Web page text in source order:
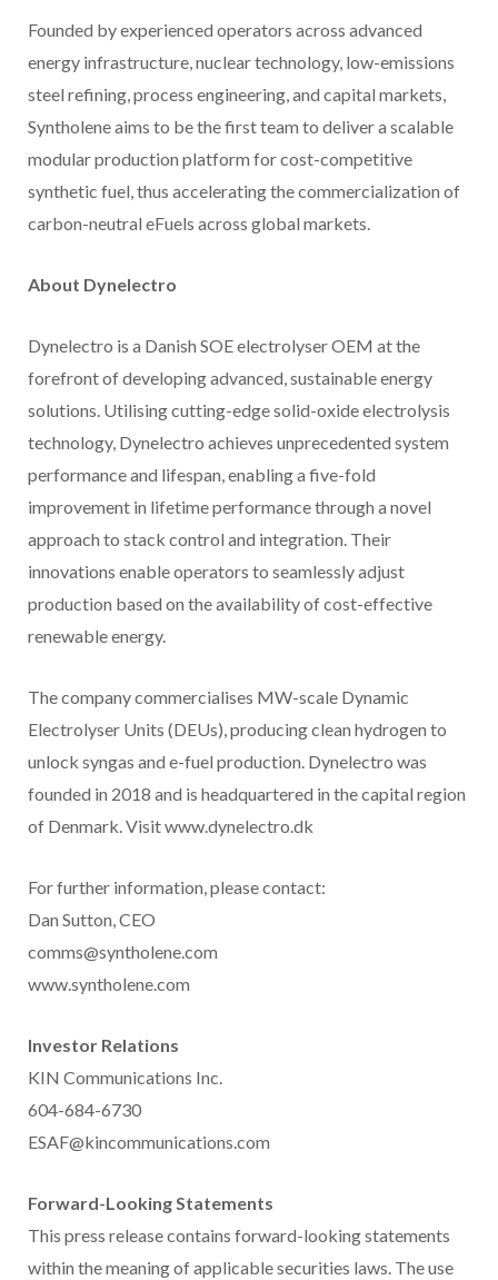
Founded by experienced operators across advanced
energy infrastructure, nuclear technology, low-emissions
steel refining, process engineering, and capital markets,
Syntholene aims to be the first team to deliver a scalable
modular production platform for cost-competitive
synthetic fuel, thus accelerating the commercialization of
carbon-neutral eFuels across global markets.
About Dynelectro
Dynelectro is a Danish SOE electrolyser OEM at the
forefront of developing advanced, sustainable energy
solutions. Utilising cutting-edge solid-oxide electrolysis
technology, Dynelectro achieves unprecedented system
performance and lifespan, enabling a five-fold
improvement in lifetime performance through a novel
approach to stack control and integration. Their
innovations enable operators to seamlessly adjust
production based on the availability of cost-effective
renewable energy.
The company commercialises MW-scale Dynamic
Electrolyser Units (DEUs), producing clean hydrogen to
unlock syngas and e-fuel production. Dynelectro was
founded in 2018 and is headquartered in the capital region
of Denmark. Visit www.dynelectro.dk
For further information, please contact:
Dan Sutton, CEO
comms@syntholene.com
www.syntholene.com
Investor Relations
KIN Communications Inc.
604-684-6730
ESAF@kincommunications.com
Forward-Looking Statements
This press release contains forward-looking statements
within the meaning of applicable securities laws. The use